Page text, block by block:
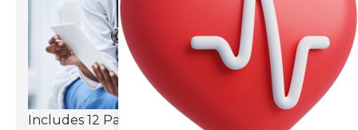
Includes 12 Parameters